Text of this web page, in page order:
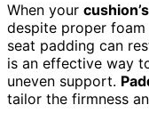
When your
despite proper
seat padding can
is an effective way
uneven support.
tailor the firmness